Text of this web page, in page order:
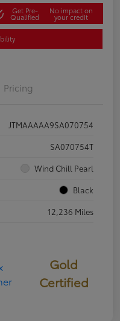
Get Pre-
Qualified
No impact on
your credit
Pricing
JTMAAAAA9SA070754
SA070754T
Wind Chill Pearl
Black
12,236 Miles
Gold
Certified